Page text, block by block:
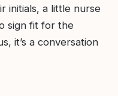
initials, a little nurse
sign fit for the
it’s a conversation